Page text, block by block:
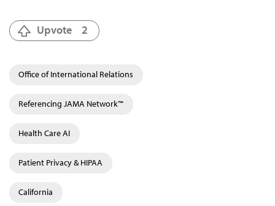
Upvote 2
Office of International Relations
Referencing JAMA Network™
Health Care AI
Patient Privacy & HIPAA
California